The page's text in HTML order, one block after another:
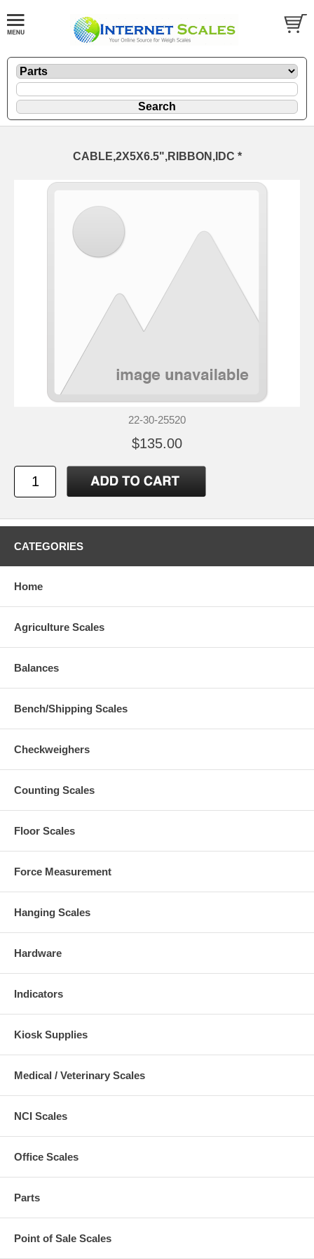
CABLE,2X5X6.5",RIBBON,IDC *
22-30-25520
$135.00
CATEGORIES
Home
Agriculture Scales
Balances
Bench/Shipping Scales
Checkweighers
Counting Scales
Floor Scales
Force Measurement
Hanging Scales
Hardware
Indicators
Kiosk Supplies
Medical / Veterinary Scales
NCI Scales
Office Scales
Parts
Point of Sale Scales